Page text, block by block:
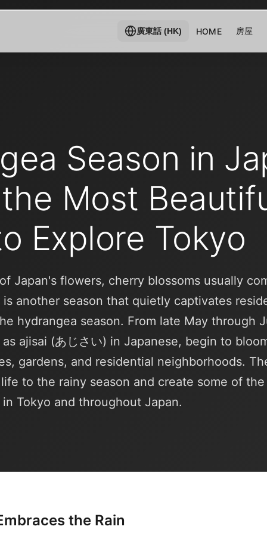
廣東話 (HK) HOME 房屋
Season in
Most
Explore Tokyo
Japan's flowers, cherry blossoms usually
another season that quietly captivates
hydrangea season. From late May through
ajisai (あじさい) in Japanese, begin to
gardens, and residential neighborhoods.
to the rainy season and create some of
Tokyo and throughout Japan.
the Rain